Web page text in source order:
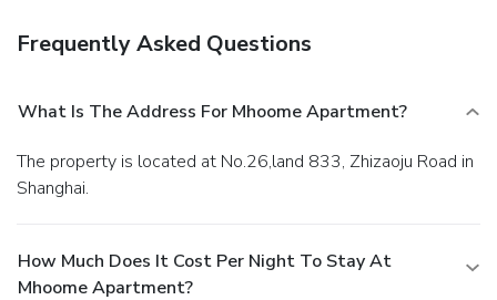
Frequently Asked Questions
What Is The Address For Mhoome Apartment?
The property is located at No.26,land 833, Zhizaoju Road in
Shanghai.
How Much Does It Cost Per Night To Stay At
Mhoome Apartment?